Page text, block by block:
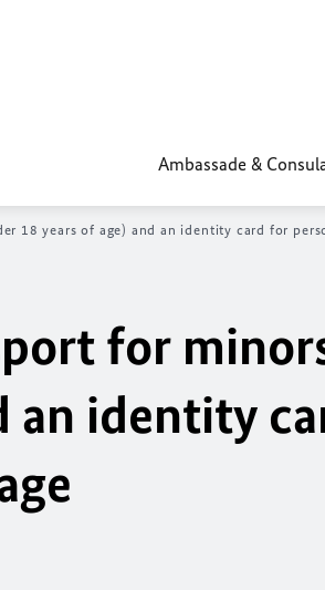
Ambassade &
18 years of age) and an identity card for
for
an identity